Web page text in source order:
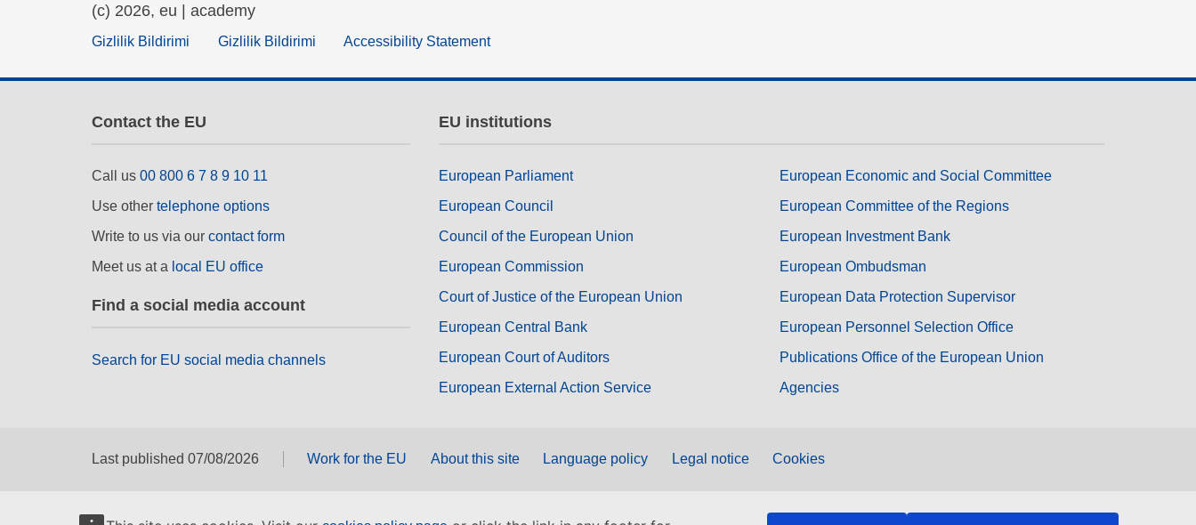
(c) 2026, eu | academy
Gizlilik Bildirimi Gizlilik Bildirimi Accessibility Statement
Contact the EU
Call us 00 800 6 7 8 9 10 11
Use other telephone options
Write to us via our contact form
Meet us at a local EU office
Find a social media account
Search for EU social media channels
EU institutions
European Parliament
European Council
Council of the European Union
European Commission
Court of Justice of the European Union
European Central Bank
European Court of Auditors
European External Action Service
European Economic and Social Committee
European Committee of the Regions
European Investment Bank
European Ombudsman
European Data Protection Supervisor
European Personnel Selection Office
Publications Office of the European Union
Agencies
Last published 07/08/2026 Work for the EU About this site Language policy Legal notice Cookies